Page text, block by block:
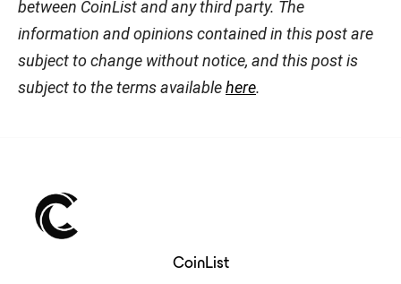
between CoinList and any third party. The
information and opinions contained in this post are
subject to change without notice, and this post is
subject to the terms availablehere.
CoinList